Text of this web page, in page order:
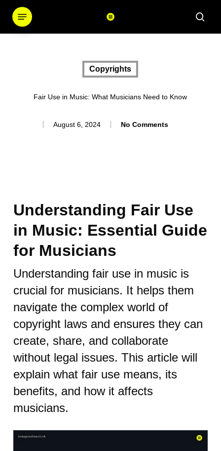
Menu
Copyrights
Fair Use in Music: What Musicians Need to Know
August 6, 2024 No Comments
Understanding Fair Use
in Music: Essential Guide
for Musicians
Understanding fair use in music is
crucial for musicians. It helps them
navigate the complex world of
copyright laws and ensures they can
create, share, and collaborate
without legal issues. This article will
explain what fair use means, its
benefits, and how it affects
musicians.